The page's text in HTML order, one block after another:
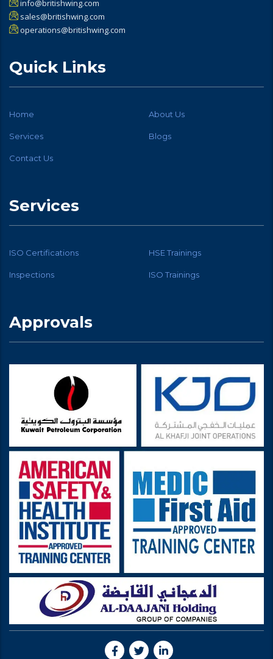
info@britishwing.com
sales@britishwing.com
operations@britishwing.com
Quick Links
Home About Us
Services Blogs
Contact Us
Services
ISO Certifications HSE Trainings
Inspections ISO Trainings
Approvals